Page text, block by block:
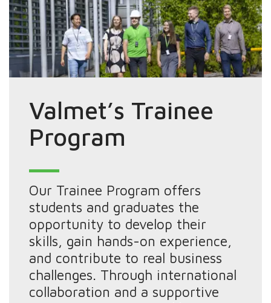
Valmet’s Trainee
Program
Our Trainee Program offers
students and graduates the
opportunity to develop their
skills, gain hands-on experience,
and contribute to real business
challenges. Through international
collaboration and a supportive